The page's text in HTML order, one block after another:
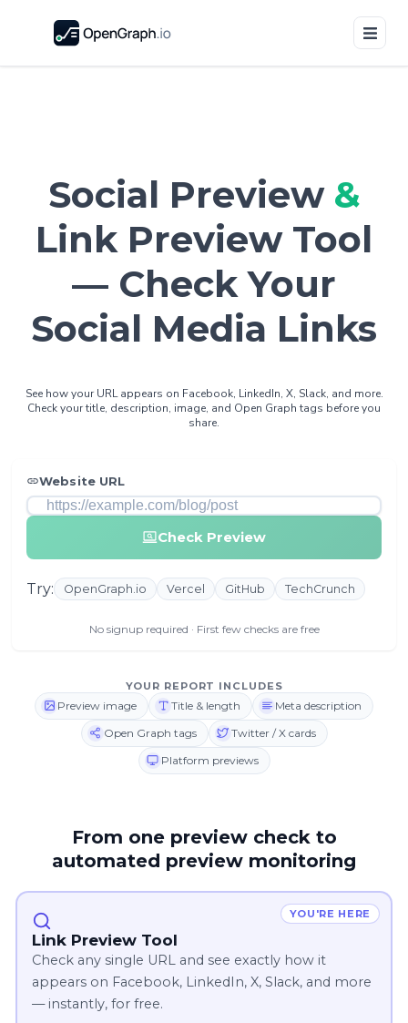
Social Preview &
Link Preview Tool
— Check Your
Social Media Links
See how your URL appears on Facebook, LinkedIn, X, Slack, and more.
Check your title, description, image, and Open Graph tags before you
share.
Website URL
Check Preview
Try: OpenGraph.io Vercel GitHub TechCrunch
No signup required · First few checks are free
YOUR REPORT INCLUDES
Preview image Title & length
Meta description
Open Graph tags
Twitter / X cards
Platform previews
From one preview check to
automated preview monitoring
YOU'RE HERE
Link Preview Tool
Check any single URL and see exactly how it
appears on Facebook, LinkedIn, X, Slack, and more
— instantly, for free.